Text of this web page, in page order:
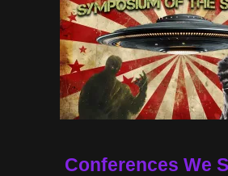
Conferences We